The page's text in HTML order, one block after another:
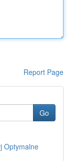
Report Page
Go
Optymalne